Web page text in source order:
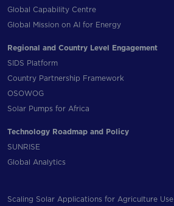
Global Capability Centre
Global Mission on AI for Energy
Regional and Country Level Engagement
SIDS Platform
Country Partnership Framework
OSOWOG
Solar Pumps for Africa
Technology Roadmap and Policy
SUNRISE
Global Analytics
Scaling Solar Applications for Agriculture Use